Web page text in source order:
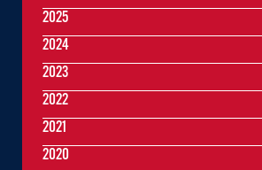
2025
2024
2023
2022
2021
2020